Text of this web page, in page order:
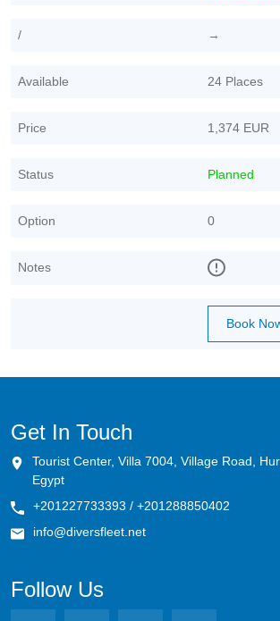
/ →
Available 24 Places
Price 1,374 EUR
Status Planned
Option 0
Notes
Book
Get In Touch
Tourist Center, Villa 7004, Village Road,
Egypt
+201227733393 / +201288850402
info@diversfleet.net
Follow Us